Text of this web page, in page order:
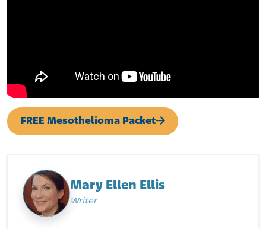
FREE Mesothelioma Packet
Mary Ellen Ellis
Writer